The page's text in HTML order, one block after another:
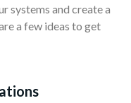
systems and create a
a few ideas to get